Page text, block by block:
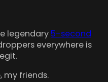
legendary 5-second
everywhere is
my friends.